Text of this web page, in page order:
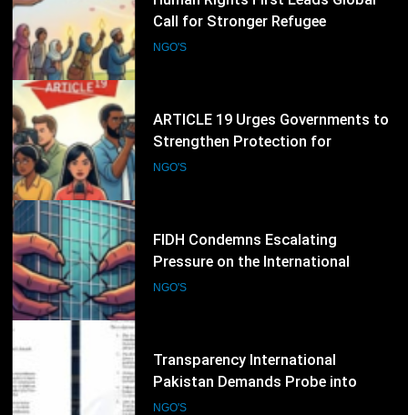
Strengthen Protection for
Journalists and Defend Freedom of
NGO'S
FIDH Condemns Escalating
Pressure on the International
Criminal Court, Calls for Stronger
NGO'S
40
Transparency International
Pakistan Demands Probe into
Alleged Irregularities in Sindh ADP
NGO'S
41
International Society for Human
Rights Expands Global Advocacy
for Political Prisoners and Human
NGO'S